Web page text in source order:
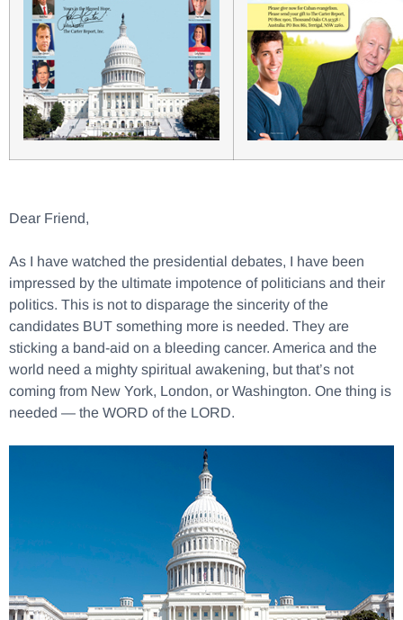
Dear Friend,
As I have watched the presidential debates, I have been
impressed by the ultimate impotence of politicians and their
politics. This is not to disparage the sincerity of the
candidates BUT something more is needed. They are
sticking a band-aid on a bleeding cancer. America and the
world need a mighty spiritual awakening, but that’s not
coming from New York, London, or Washington. One thing is
needed — the WORD of the LORD.